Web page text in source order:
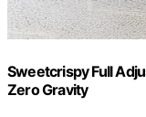
Sweetcrispy Full
Zero Gravity